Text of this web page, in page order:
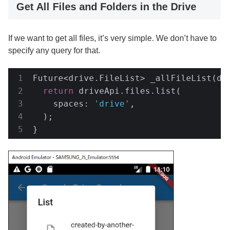
Get All Files and Folders in the Drive
If we want to get all files, it’s very simple. We don’t have to
specify any query for that.
Future<drive.FileList>
return driveApi.files.list(
    spaces:
'drive' ,
  );
}